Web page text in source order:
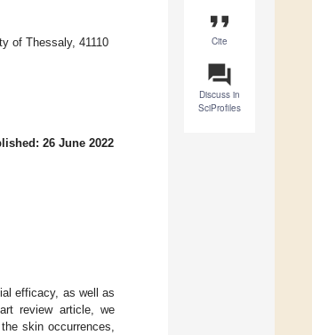
format_quote
Cite
question_answer
Discuss in
SciProfiles
of Thessaly, 41110
26 June 2022
efficacy, as well as
review article, we
skin occurrences,